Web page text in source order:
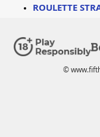
ROULETTE
©